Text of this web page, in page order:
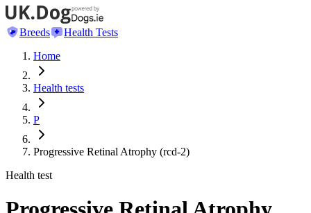
Breeds
Health Tests
Home
Health tests
P
Progressive Retinal Atrophy (rcd-2)
Health test